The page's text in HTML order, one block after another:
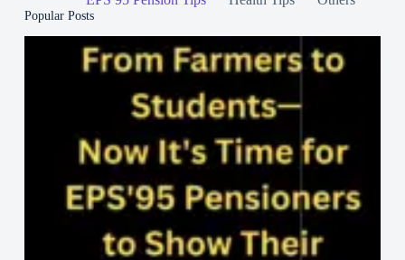
Popular Posts